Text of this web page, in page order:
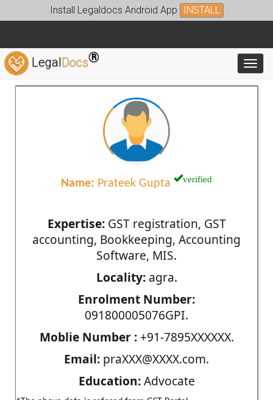
Install Legaldocs Android App INSTALL
LegalDocs®
Name: Prateek Gupta verified
Expertise:GST registration, GST
accounting, Bookkeeping, Accounting
Software, MIS.
Locality:agra.
Enrolment Number:
091800005076GPI.
Moblie Number :+91-7895XXXXXX.
Email: praXXX@XXXX.com.
Education:Advocate